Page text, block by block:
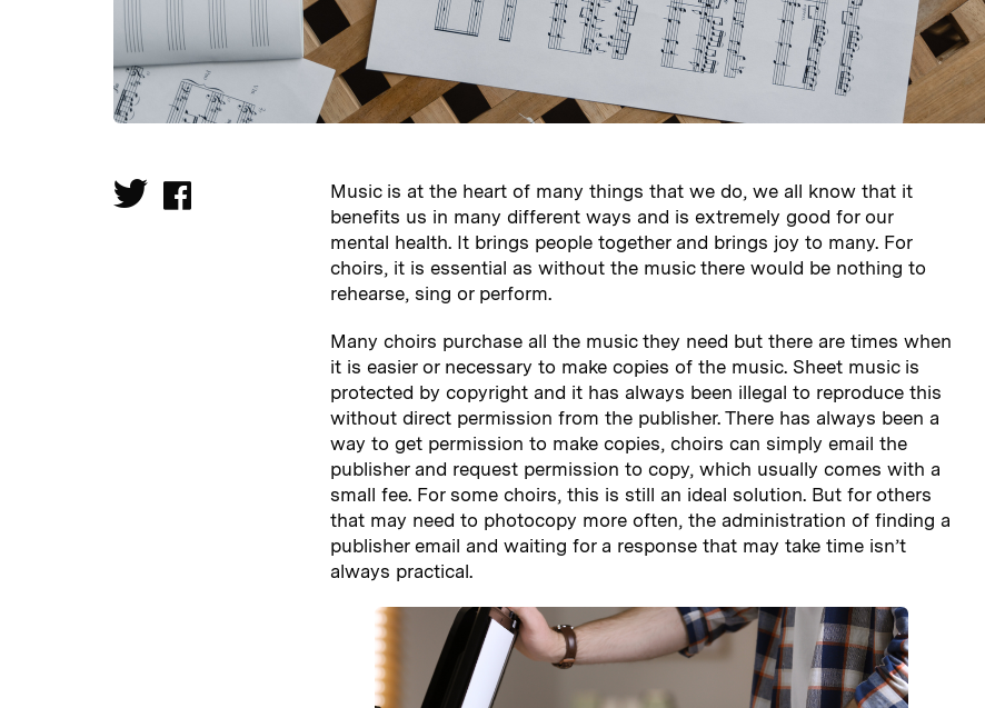
Music is at the heart of many things that we do, we all know that it
benefits us in many different ways and is extremely good for our
mental health. It brings people together and brings joy to many. For
choirs, it is essential as without the music there would be nothing to
rehearse, sing or perform.
Many choirs purchase all the music they need but there are times when
it is easier or necessary to make copies of the music. Sheet music is
protected by copyright and it has always been illegal to reproduce this
without direct permission from the publisher. There has always been a
way to get permission to make copies, choirs can simply email the
publisher and request permission to copy, which usually comes with a
small fee. For some choirs, this is still an ideal solution. But for others
that may need to photocopy more often, the administration of finding a
publisher email and waiting for a response that may take time isn’t
always practical.